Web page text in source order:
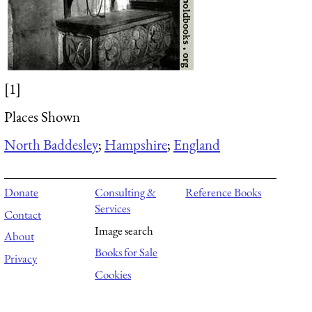
[1]
Places Shown
North Baddesley; Hampshire; England
Donate
Contact
About
Privacy
Consulting &
Services
Image search
Books for Sale
Cookies
Reference Books